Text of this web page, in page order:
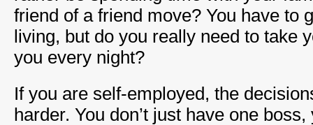
friend of a friend move? You have to
living, but do you really need to take
you every night?
If you are self-employed, the
harder. You don’t just have one